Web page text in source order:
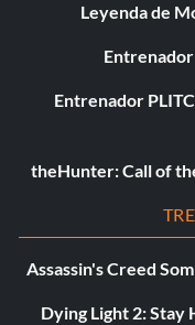
Leyenda de
Entrenador
Entrenador
theHunter: Call of
Assassin's Creed
Dying Light 2: Stay